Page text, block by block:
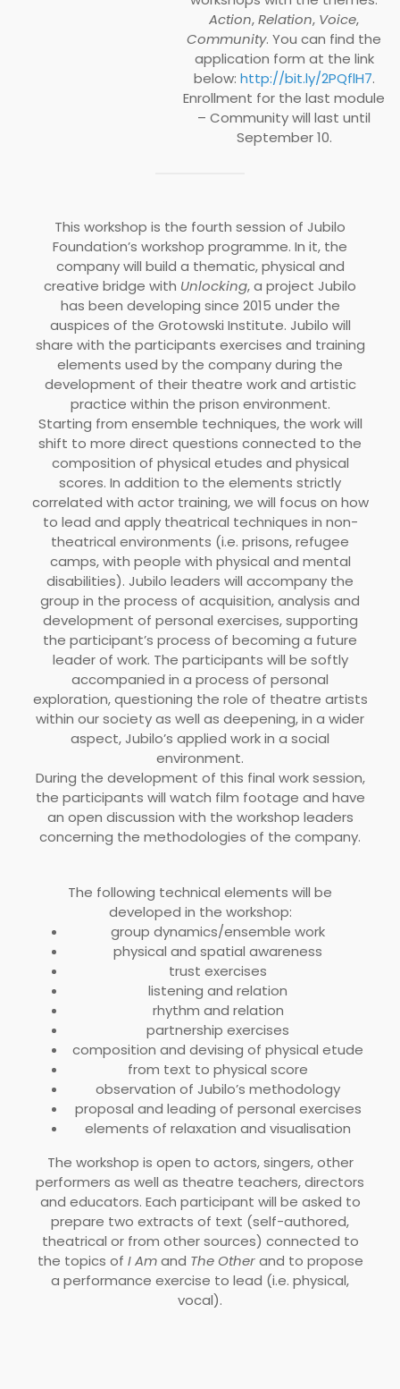
Action,Relation, Voice,
Community. You can find the
application form at the link
below: http://bit.ly/2PQflH7.
Enrollment for the last module
– Community will last until
September 10.
This workshop is the fourth session of Jubilo
Foundation’s workshop programme. In it, the
company will build a thematic, physical and
creative bridge with Unlocking, a project Jubilo
has been developing since 2015 under the
auspices of the Grotowski Institute. Jubilo will
share with the participants exercises and training
elements used by the company during the
development of their theatre work and artistic
practice within the prison environment.
Starting from ensemble techniques, the work will
shift to more direct questions connected to the
composition of physical etudes and physical
scores. In addition to the elements strictly
correlated with actor training, we will focus on how
to lead and apply theatrical techniques in non-
theatrical environments (i.e. prisons, refugee
camps, with people with physical and mental
disabilities). Jubilo leaders will accompany the
group in the process of acquisition, analysis and
development of personal exercises, supporting
the participant’s process of becoming a future
leader of work. The participants will be softly
accompanied in a process of personal
exploration, questioning the role of theatre artists
within our society as well as deepening, in a wider
aspect, Jubilo’s applied work in a social
environment.
During the development of this final work session,
the participants will watch film footage and have
an open discussion with the workshop leaders
concerning the methodologies of the company.
The following technical elements will be
developed in the workshop:
group dynamics/ensemble work
physical and spatial awareness
trust exercises
listening and relation
rhythm and relation
partnership exercises
composition and devising of physical etude
from text to physical score
observation of Jubilo’s methodology
proposal and leading of personal exercises
elements of relaxation and visualisation
The workshop is open to actors, singers, other
performers as well as theatre teachers, directors
and educators. Each participant will be asked to
prepare two extracts of text (self-authored,
theatrical or from other sources) connected to
the topics of I Amand The Otherand to propose
a performance exercise to lead (i.e. physical,
vocal).